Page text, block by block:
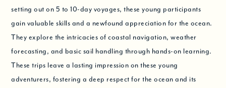
setting out on 5 to 10-day voyages, these young participants
gain valuable skills and a newfound appreciation for the ocean.
They explore the intricacies of coastal navigation, weather
forecasting, and basic sail handling through hands-on learning.
These trips leave a lasting impression on these young
adventurers, fostering a deep respect for the ocean and its